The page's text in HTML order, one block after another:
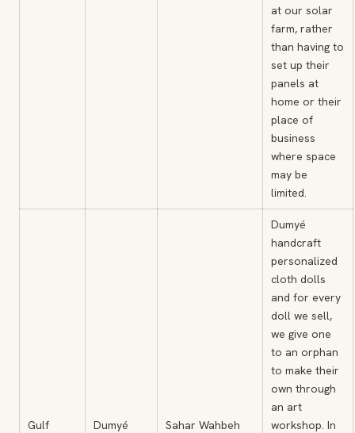
at our solar
farm, rather
than having to
set up their
panels at
home or their
place of
business
where space
may be
limited.
Gulf Dumyé Sahar Wahbeh
Dumyé
handcraft
personalized
cloth dolls
and for every
doll we sell,
we give one
to an orphan
to make their
own through
an art
workshop. In